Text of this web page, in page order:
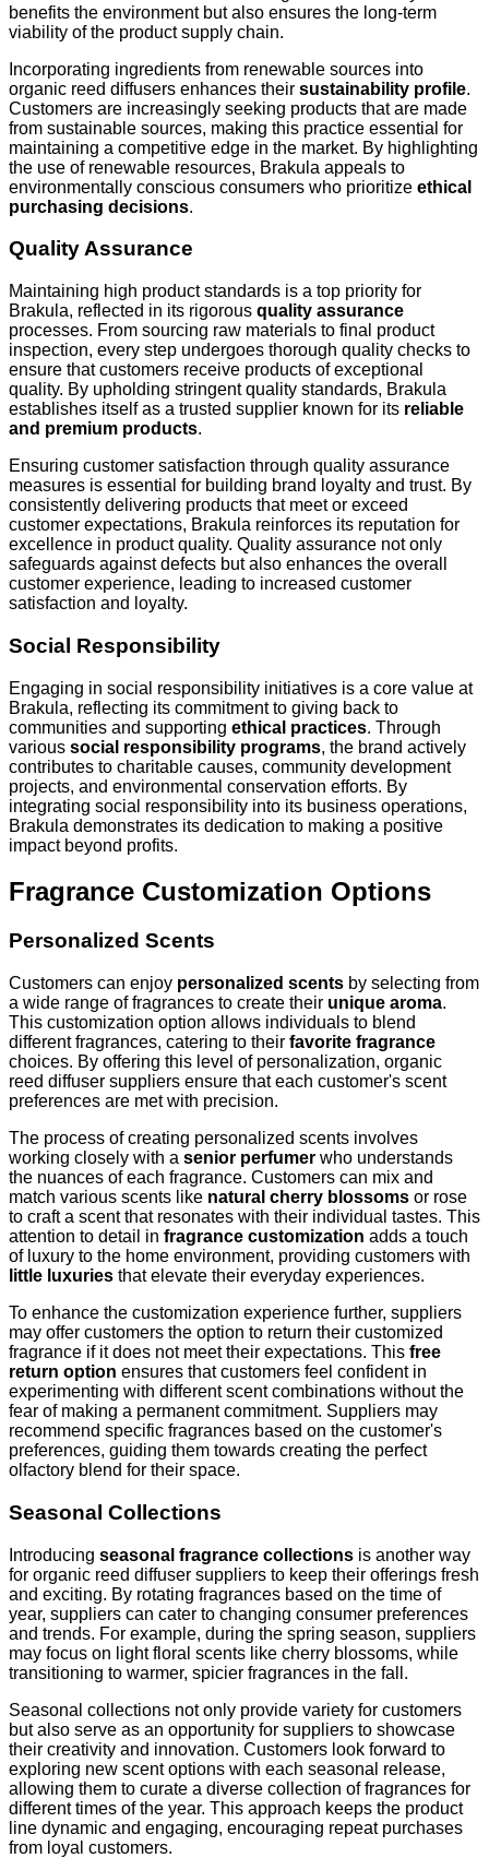
benefits the environment but also ensures the long-term
viability of the product supply chain.
Incorporating ingredients from renewable sources into
organic reed diffusers enhances their sustainability profile.
Customers are increasingly seeking products that are made
from sustainable sources, making this practice essential for
maintaining a competitive edge in the market. By highlighting
the use of renewable resources, Brakula appeals to
environmentally conscious consumers who prioritize ethical
purchasing decisions.
Quality Assurance
Maintaining high product standards is a top priority for
Brakula, reflected in its rigorous quality assurance
processes. From sourcing raw materials to final product
inspection, every step undergoes thorough quality checks to
ensure that customers receive products of exceptional
quality. By upholding stringent quality standards, Brakula
establishes itself as a trusted supplier known for its reliable
and premium products.
Ensuring customer satisfaction through quality assurance
measures is essential for building brand loyalty and trust. By
consistently delivering products that meet or exceed
customer expectations, Brakula reinforces its reputation for
excellence in product quality. Quality assurance not only
safeguards against defects but also enhances the overall
customer experience, leading to increased customer
satisfaction and loyalty.
Social Responsibility
Engaging in social responsibility initiatives is a core value at
Brakula, reflecting its commitment to giving back to
communities and supporting ethical practices. Through
various social responsibility programs, the brand actively
contributes to charitable causes, community development
projects, and environmental conservation efforts. By
integrating social responsibility into its business operations,
Brakula demonstrates its dedication to making a positive
impact beyond profits.
Fragrance Customization Options
Personalized Scents
Customers can enjoy personalized scents by selecting from
a wide range of fragrances to create their unique aroma.
This customization option allows individuals to blend
different fragrances, catering to their favorite fragrance
choices. By offering this level of personalization, organic
reed diffuser suppliers ensure that each customer's scent
preferences are met with precision.
The process of creating personalized scents involves
working closely with a senior perfumer who understands
the nuances of each fragrance. Customers can mix and
match various scents like natural cherry blossoms or rose
to craft a scent that resonates with their individual tastes. This
attention to detail in fragrance customization adds a touch
of luxury to the home environment, providing customers with
little luxuries that elevate their everyday experiences.
To enhance the customization experience further, suppliers
may offer customers the option to return their customized
fragrance if it does not meet their expectations. This free
return option ensures that customers feel confident in
experimenting with different scent combinations without the
fear of making a permanent commitment. Suppliers may
recommend specific fragrances based on the customer's
preferences, guiding them towards creating the perfect
olfactory blend for their space.
Seasonal Collections
Introducing seasonal fragrance collections is another way
for organic reed diffuser suppliers to keep their offerings fresh
and exciting. By rotating fragrances based on the time of
year, suppliers can cater to changing consumer preferences
and trends. For example, during the spring season, suppliers
may focus on light floral scents like cherry blossoms, while
transitioning to warmer, spicier fragrances in the fall.
Seasonal collections not only provide variety for customers
but also serve as an opportunity for suppliers to showcase
their creativity and innovation. Customers look forward to
exploring new scent options with each seasonal release,
allowing them to curate a diverse collection of fragrances for
different times of the year. This approach keeps the product
line dynamic and engaging, encouraging repeat purchases
from loyal customers.